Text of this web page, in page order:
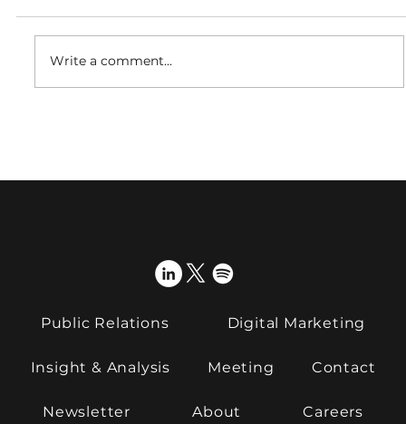
Write a comment...
Public Relations Digital Marketing
Insight & Analysis Meeting Contact
Newsletter About Careers